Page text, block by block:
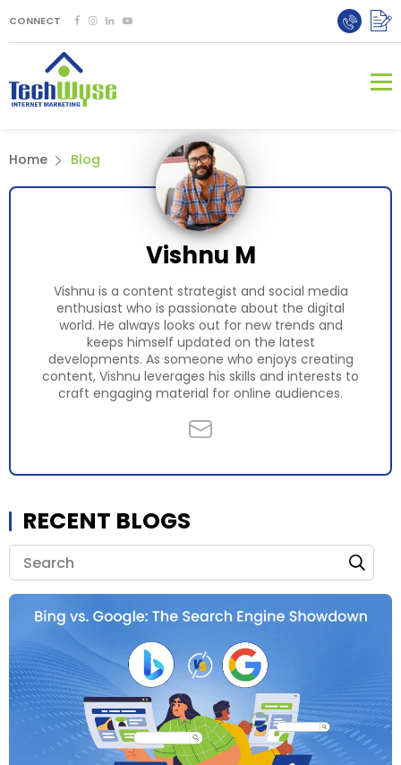
CONNECT
Home Blog
Vishnu M
Vishnu is a content strategist and social media
enthusiast who is passionate about the digital
world. He always looks out for new trends and
keeps himself updated on the latest
developments. As someone who enjoys creating
content, Vishnu leverages his skills and interests to
craft engaging material for online audiences.
RECENT BLOGS